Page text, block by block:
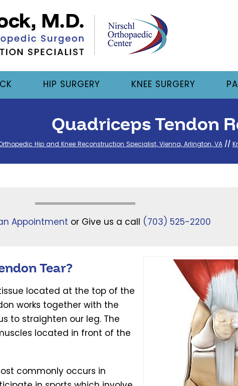
HIP SURGERY KNEE SURGERY
Quadriceps Tendon
Hip and Knee Reconstruction Specialist, Vienna, Arlington, VA //
Appointment or Give us a call (703) 525-2200
Tear?
located at the top of the
works together with the
to straighten our leg. The
located in front of the
commonly occurs in